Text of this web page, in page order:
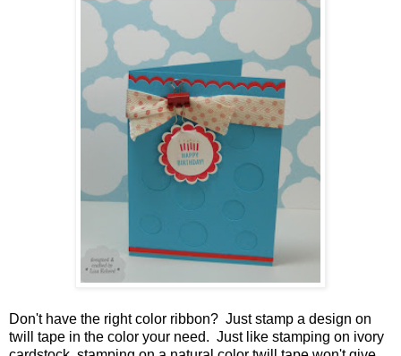
Don't have the right color ribbon? Just stamp a design on
twill tape in the color your need. Just like stamping on ivory